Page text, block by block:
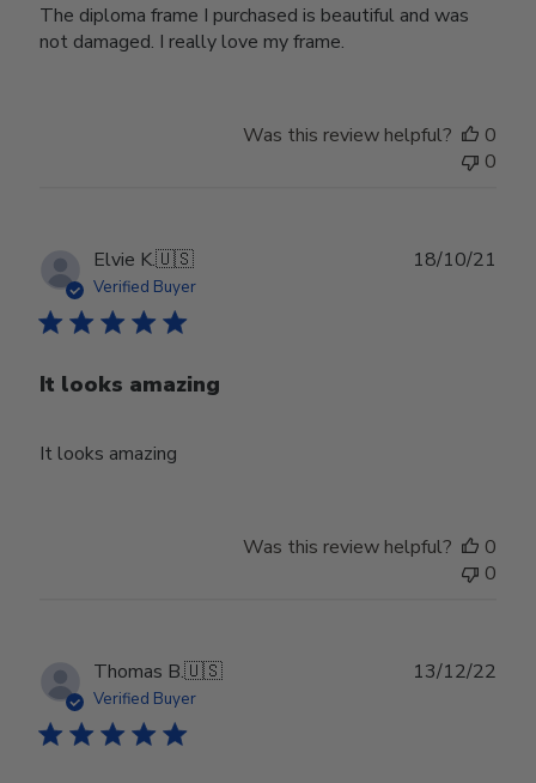
The diploma frame I purchased is beautiful and was
not damaged. I really love my frame.
Was this review helpful?
0
0
Elvie K.🇺🇸
Verified Buyer
It looks amazing
It looks amazing
18/10/21
Was this review helpful?
0
0
Thomas B.🇺🇸
Verified Buyer
13/12/22